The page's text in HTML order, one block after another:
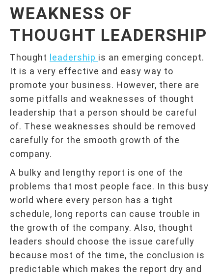
WEAKNESS OF
THOUGHT LEADERSHIP
Thought leadership is an emerging concept.
It is a very effective and easy way to
promote your business. However, there are
some pitfalls and weaknesses of thought
leadership that a person should be careful
of. These weaknesses should be removed
carefully for the smooth growth of the
company.
A bulky and lengthy report is one of the
problems that most people face. In this busy
world where every person has a tight
schedule, long reports can cause trouble in
the growth of the company. Also, thought
leaders should choose the issue carefully
because most of the time, the conclusion is
predictable which makes the report dry and